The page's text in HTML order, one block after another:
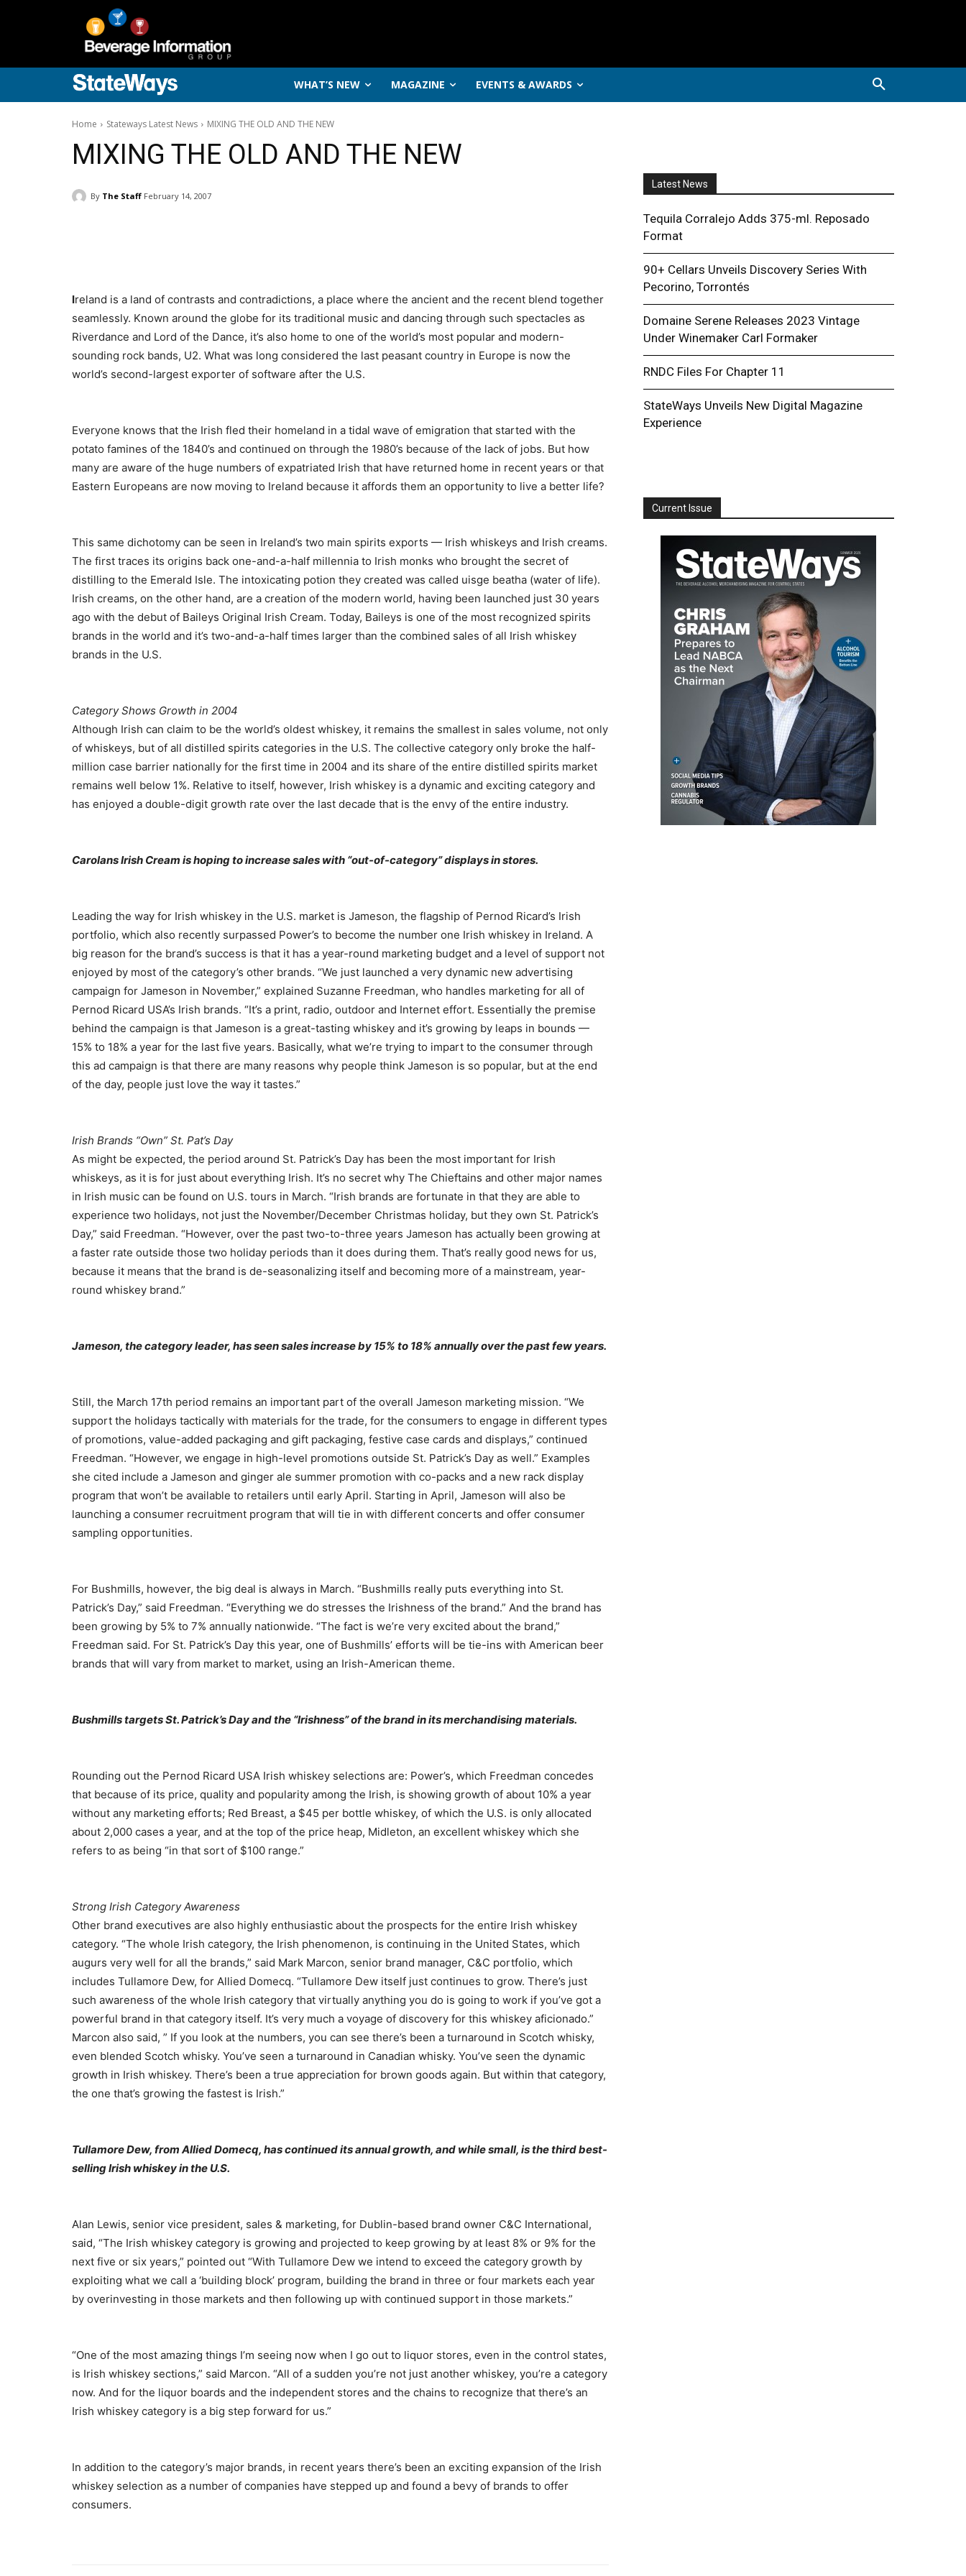
WHAT’S NEW MAGAZINE EVENTS & AWARDS
Home Stateways Latest News MIXING THE OLD AND THE NEW
MIXING THE OLD AND THE NEW
By The Staff February 14, 2007
Ireland is a land of contrasts and contradictions, a place where the ancient and the recent blend together
seamlessly. Known around the globe for its traditional music and dancing through such spectacles as
Riverdance and Lord of the Dance, it’s also home to one of the world’s most popular and modern-
sounding rock bands, U2. What was long considered the last peasant country in Europe is now the
world’s second-largest exporter of software after the U.S.
Everyone knows that the Irish fled their homeland in a tidal wave of emigration that started with the
potato famines of the 1840’s and continued on through the 1980’s because of the lack of jobs. But how
many are aware of the huge numbers of expatriated Irish that have returned home in recent years or that
Eastern Europeans are now moving to Ireland because it affords them an opportunity to live a better life?
This same dichotomy can be seen in Ireland’s two main spirits exports — Irish whiskeys and Irish creams.
The first traces its origins back one-and-a-half millennia to Irish monks who brought the secret of
distilling to the Emerald Isle. The intoxicating potion they created was called uisge beatha (water of life).
Irish creams, on the other hand, are a creation of the modern world, having been launched just 30 years
ago with the debut of Baileys Original Irish Cream. Today, Baileys is one of the most recognized spirits
brands in the world and it’s two-and-a-half times larger than the combined sales of all Irish whiskey
brands in the U.S.
Category Shows Growth in 2004
Although Irish can claim to be the world’s oldest whiskey, it remains the smallest in sales volume, not only
of whiskeys, but of all distilled spirits categories in the U.S. The collective category only broke the half-
million case barrier nationally for the first time in 2004 and its share of the entire distilled spirits market
remains well below 1%. Relative to itself, however, Irish whiskey is a dynamic and exciting category and
has enjoyed a double-digit growth rate over the last decade that is the envy of the entire industry.
Carolans Irish Cream is hoping to increase sales with “out-of-category” displays in stores.
Leading the way for Irish whiskey in the U.S. market is Jameson, the flagship of Pernod Ricard’s Irish
portfolio, which also recently surpassed Power’s to become the number one Irish whiskey in Ireland. A
big reason for the brand’s success is that it has a year-round marketing budget and a level of support not
enjoyed by most of the category’s other brands. “We just launched a very dynamic new advertising
campaign for Jameson in November,” explained Suzanne Freedman, who handles marketing for all of
Pernod Ricard USA’s Irish brands. “It’s a print, radio, outdoor and Internet effort. Essentially the premise
behind the campaign is that Jameson is a great-tasting whiskey and it’s growing by leaps in bounds —
15% to 18% a year for the last five years. Basically, what we’re trying to impart to the consumer through
this ad campaign is that there are many reasons why people think Jameson is so popular, but at the end
of the day, people just love the way it tastes.”
Irish Brands “Own” St. Pat’s Day
As might be expected, the period around St. Patrick’s Day has been the most important for Irish
whiskeys, as it is for just about everything Irish. It’s no secret why The Chieftains and other major names
in Irish music can be found on U.S. tours in March. “Irish brands are fortunate in that they are able to
experience two holidays, not just the November/December Christmas holiday, but they own St. Patrick’s
Day,” said Freedman. “However, over the past two-to-three years Jameson has actually been growing at
a faster rate outside those two holiday periods than it does during them. That’s really good news for us,
because it means that the brand is de-seasonalizing itself and becoming more of a mainstream, year-
round whiskey brand.”
Jameson, the category leader, has seen sales increase by 15% to 18% annually over the past few years.
Still, the March 17th period remains an important part of the overall Jameson marketing mission. “We
support the holidays tactically with materials for the trade, for the consumers to engage in different types
of promotions, value-added packaging and gift packaging, festive case cards and displays,” continued
Freedman. “However, we engage in high-level promotions outside St. Patrick’s Day as well.” Examples
she cited include a Jameson and ginger ale summer promotion with co-packs and a new rack display
program that won’t be available to retailers until early April. Starting in April, Jameson will also be
launching a consumer recruitment program that will tie in with different concerts and offer consumer
sampling opportunities.
For Bushmills, however, the big deal is always in March. “Bushmills really puts everything into St.
Patrick’s Day,” said Freedman. “Everything we do stresses the Irishness of the brand.” And the brand has
been growing by 5% to 7% annually nationwide. “The fact is we’re very excited about the brand,”
Freedman said. For St. Patrick’s Day this year, one of Bushmills’ efforts will be tie-ins with American beer
brands that will vary from market to market, using an Irish-American theme.
Bushmills targets St. Patrick’s Day and the “Irishness” of the brand in its merchandising materials.
Rounding out the Pernod Ricard USA Irish whiskey selections are: Power’s, which Freedman concedes
that because of its price, quality and popularity among the Irish, is showing growth of about 10% a year
without any marketing efforts; Red Breast, a $45 per bottle whiskey, of which the U.S. is only allocated
about 2,000 cases a year, and at the top of the price heap, Midleton, an excellent whiskey which she
refers to as being “in that sort of $100 range.”
Strong Irish Category Awareness
Other brand executives are also highly enthusiastic about the prospects for the entire Irish whiskey
category. “The whole Irish category, the Irish phenomenon, is continuing in the United States, which
augurs very well for all the brands,” said Mark Marcon, senior brand manager, C&C portfolio, which
includes Tullamore Dew, for Allied Domecq. “Tullamore Dew itself just continues to grow. There’s just
such awareness of the whole Irish category that virtually anything you do is going to work if you’ve got a
powerful brand in that category itself. It’s very much a voyage of discovery for this whiskey aficionado.”
Marcon also said, ” If you look at the numbers, you can see there’s been a turnaround in Scotch whisky,
even blended Scotch whisky. You’ve seen a turnaround in Canadian whisky. You’ve seen the dynamic
growth in Irish whiskey. There’s been a true appreciation for brown goods again. But within that category,
the one that’s growing the fastest is Irish.”
Tullamore Dew, from Allied Domecq, has continued its annual growth, and while small, is the third best-
selling Irish whiskey in the U.S.
Alan Lewis, senior vice president, sales & marketing, for Dublin-based brand owner C&C International,
said, “The Irish whiskey category is growing and projected to keep growing by at least 8% or 9% for the
next five or six years,” pointed out “With Tullamore Dew we intend to exceed the category growth by
exploiting what we call a ‘building block’ program, building the brand in three or four markets each year
by overinvesting in those markets and then following up with continued support in those markets.”
“One of the most amazing things I’m seeing now when I go out to liquor stores, even in the control states,
is Irish whiskey sections,” said Marcon. “All of a sudden you’re not just another whiskey, you’re a category
now. And for the liquor boards and the independent stores and the chains to recognize that there’s an
Irish whiskey category is a big step forward for us.”
In addition to the category’s major brands, in recent years there’s been an exciting expansion of the Irish
whiskey selection as a number of companies have stepped up and found a bevy of brands to offer
consumers.
Latest News
Tequila Corralejo Adds 375-ml. Reposado
Format
90+ Cellars Unveils Discovery Series With
Pecorino, Torrontés
Domaine Serene Releases 2023 Vintage
Under Winemaker Carl Formaker
RNDC Files For Chapter 11
StateWays Unveils New Digital Magazine
Experience
Current Issue